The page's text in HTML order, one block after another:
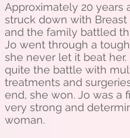
Approximately 20 years
struck down with Breast
and the family battled
Jo went through a
she never let it beat her.
quite the battle with
treatments and
end, she won. Jo was a
very strong and
woman.